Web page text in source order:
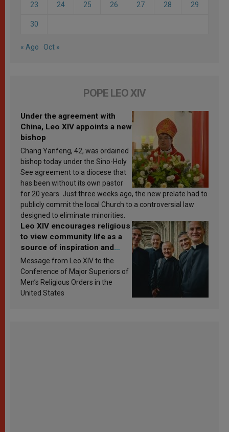
23 24 25 26 27 28 29
30
« Ago Oct »
POPE LEO XIV
Under the agreement with
China, Leo XIV appoints a new
bishop
Chang Yanfeng, 42, was ordained
bishop today under the Sino-Holy
See agreement to a diocese that
has been without its own pastor
for 20 years. Just three weeks ago, the new prelate had to
publicly commit the local Church to a controversial law
designed to eliminate minorities.
Leo XIV encourages religious
to view community life as a
source of inspiration and
sanctification
Message from Leo XIV to the
Conference of Major Superiors of
Men’s Religious Orders in the
United States